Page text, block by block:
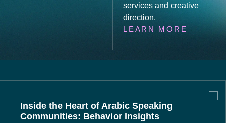
services and creative
direction.
LEARN MORE
Inside the Heart of Arabic Speaking
Communities: Behavior Insights